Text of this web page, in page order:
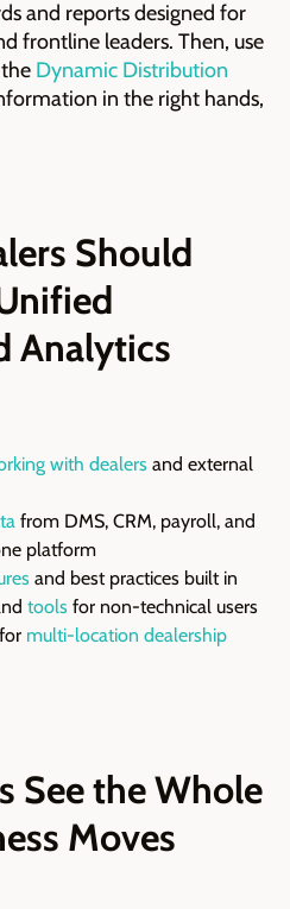
and reports designed for
frontline leaders. Then, use
Dynamic Distribution
in the right hands,
Should
Analytics
with dealers and external
from DMS, CRM, payroll, and
platform
and best practices built in
tools for non-technical users
multi-location dealership
See the Whole
Moves